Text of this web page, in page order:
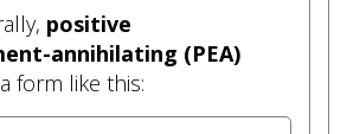
positive
annihilating (PEA)
form like this: